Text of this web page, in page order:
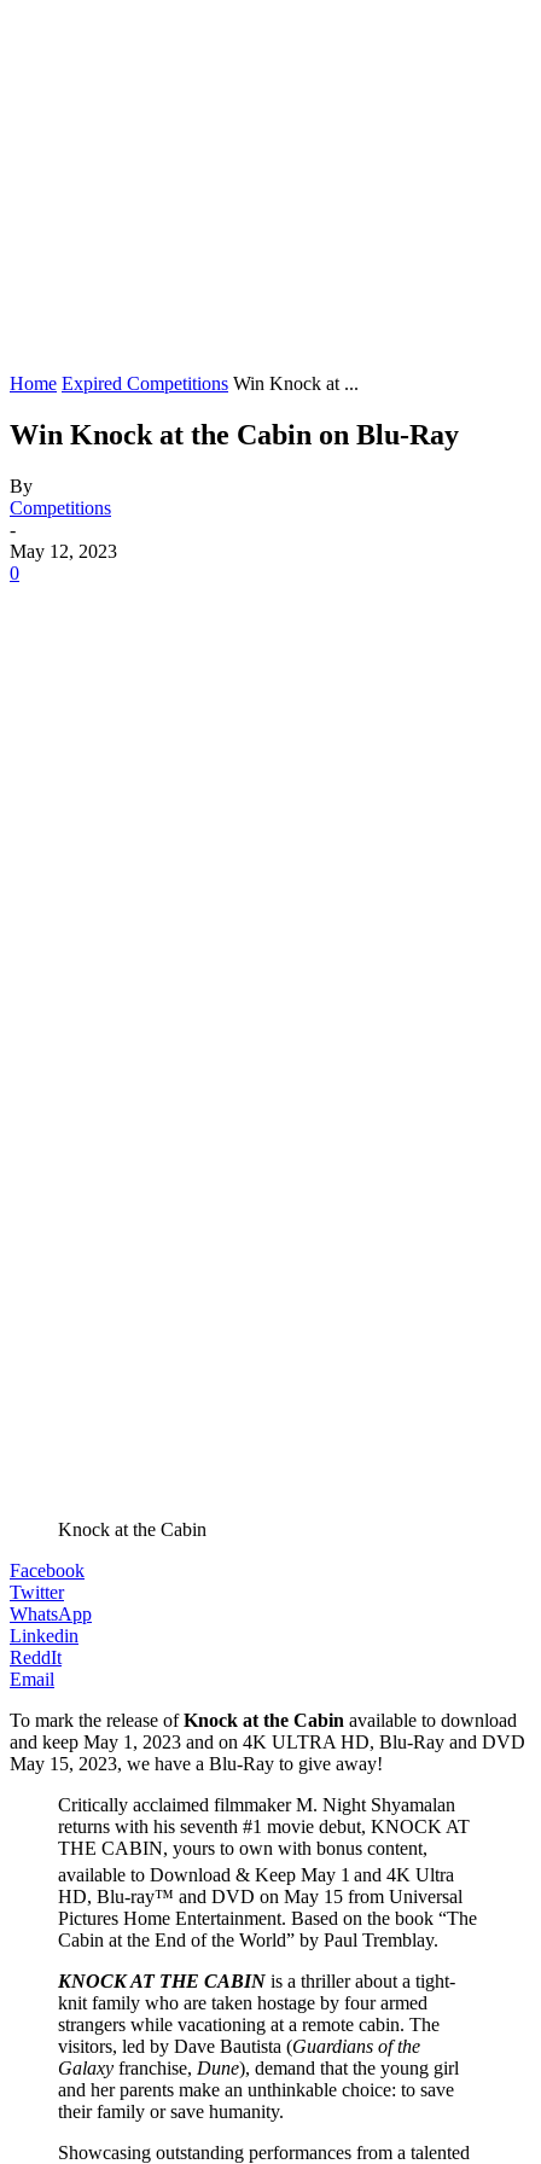
Home Expired Competitions Win Knock at ...
Win Knock at the Cabin on Blu-Ray
By
Competitions
-
May 12, 2023
0
Knock at the Cabin
Facebook
Twitter
WhatsApp
Linkedin
ReddIt
Email
To mark the release ofKnock at the Cabin available to download
and keep May 1, 2023 and on 4K ULTRA HD, Blu-Ray and DVD
May 15, 2023, we have a Blu-Ray to give away!
Critically acclaimed filmmaker M. Night Shyamalan
returns with his seventh #1 movie debut, KNOCK AT
THE CABIN, yours to own with bonus content,
available to Download & Keep May 1 and 4K Ultra
HD, Blu-ray™ and DVD on May 15 from Universal
Pictures Home Entertainment. Based on the book “The
Cabin at the End of the World” by Paul Tremblay.
KNOCK AT THE CABIN is a thriller about a tight-
knit family who are taken hostage by four armed
strangers while vacationing at a remote cabin. The
visitors, led by Dave Bautista (Guardians of the
Galaxy franchise, Dune), demand that the young girl
and her parents make an unthinkable choice: to save
their family or save humanity.
Showcasing outstanding performances from a talented